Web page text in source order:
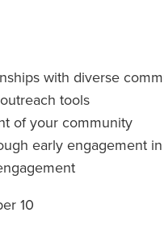
with diverse
tools
of your community
early engagement
10